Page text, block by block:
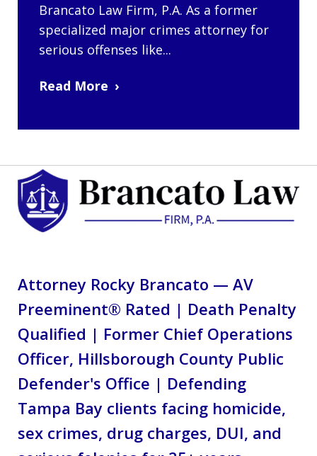
Brancato Law Firm, P.A. As a former
specialized major crimes attorney for
serious offenses like...
Read More
Attorney Rocky Brancato — AV
Preeminent® Rated | Death Penalty
Qualified | Former Chief Operations
Officer, Hillsborough County Public
Defender's Office | Defending
Tampa Bay clients facing homicide,
sex crimes, drug charges, DUI, and